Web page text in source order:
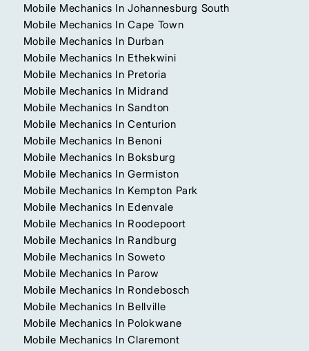
Mobile Mechanics In Johannesburg South
Mobile Mechanics In Cape Town
Mobile Mechanics In Durban
Mobile Mechanics In Ethekwini
Mobile Mechanics In Pretoria
Mobile Mechanics In Midrand
Mobile Mechanics In Sandton
Mobile Mechanics In Centurion
Mobile Mechanics In Benoni
Mobile Mechanics In Boksburg
Mobile Mechanics In Germiston
Mobile Mechanics In Kempton Park
Mobile Mechanics In Edenvale
Mobile Mechanics In Roodepoort
Mobile Mechanics In Randburg
Mobile Mechanics In Soweto
Mobile Mechanics In Parow
Mobile Mechanics In Rondebosch
Mobile Mechanics In Bellville
Mobile Mechanics In Polokwane
Mobile Mechanics In Claremont